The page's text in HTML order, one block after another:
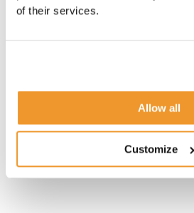
of their services.
Allow all
Customize